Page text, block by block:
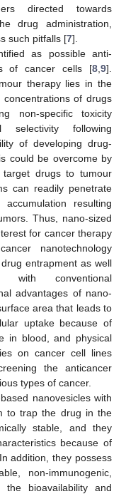
directed towards
drug administration,
such pitfalls [7].
as possible anti-
of cancer cells [8 9].
therapy lies in the
of drugs
non-specific toxicity
selectivity following
of developing drug-
could be overcome by
target drugs to tumour
can readily penetrate
resulting
Thus, nano-sized
for cancer therapy
nanotechnology
entrapment as well
with conventional
advantages of nano-
area that leads to
uptake because of
in blood, and physical
on cancer cell lines
the anticancer
types of cancer.
nanovesicles with
to trap the drug in the
stable, and they
because of
addition, they possess
non-immunogenic,
bioavailability and